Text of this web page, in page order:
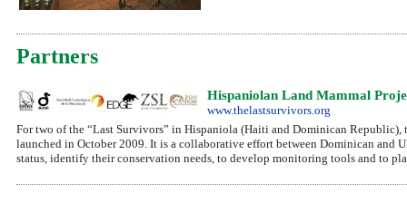
Partners
Hispaniolan Land Mammal
www.thelastsurvivors.org
For two of the “Last Survivors” in Hispaniola (Haiti and Dominican
launched in October 2009. It is a collaborative effort between Dominican and
status, identify their conservation needs, to develop monitoring tools and to